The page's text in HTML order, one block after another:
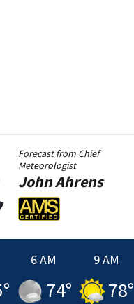
Forecast from Chief
Meteorologist
JohnAhrens
°
6 AM
74°
9 AM
78°